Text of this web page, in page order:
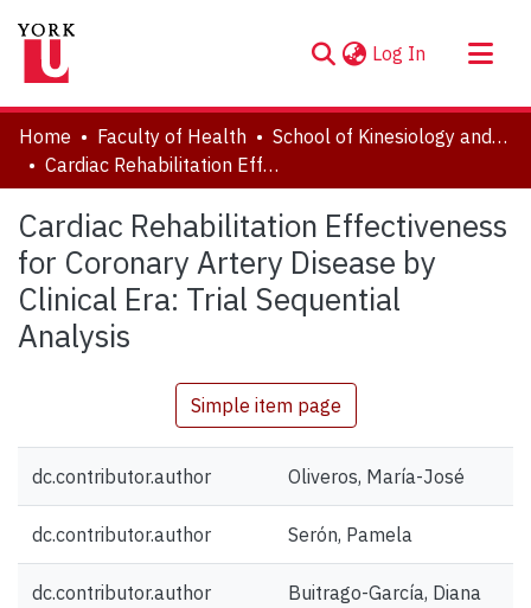
Log In (current)
About
Communities & Collections
Statistics
Home Faculty of Health
School of Kinesiology and Health Science
Cardiac Rehabilitation Effectiveness for Coronary Artery Disease by Clinical Era: Trial Sequential Analysis
Cardiac Rehabilitation Effectiveness
for Coronary Artery Disease by
Clinical Era: Trial Sequential
Analysis
Simple item page
dc.contributor.author Oliveros, María-José
dc.contributor.author Serón, Pamela
dc.contributor.author Buitrago-García, Diana